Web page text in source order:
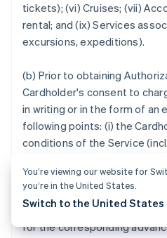
tickets); (vi) Cruises; (vii)
rental; and (ix) Services
excursions, expeditions).
(b) Prior to obtaining
Cardholder's consent to
in writing or in the form of an
following points: (i) the
conditions of the Service
anticipated Service provision
14.2If You are unable to
for the corresponding
You’re viewing our website for
you’re in the United States.
Switch to the United States